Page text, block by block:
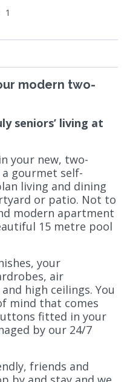
1
modern two-
seniors’ living at
your new, two-
gourmet self-
living and dining
or patio. Not to
modern apartment
15 metre pool
your
air
high ceilings. You
mind that comes
fitted in your
by our 24/7
friends and